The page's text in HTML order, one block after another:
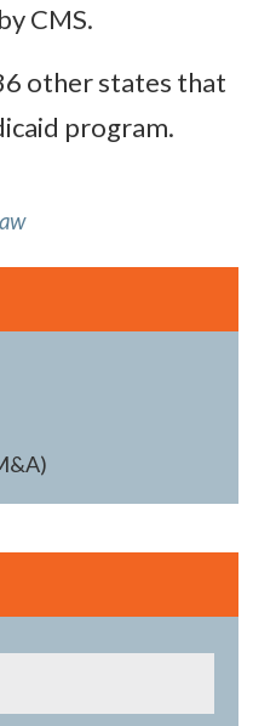
CMS.
other states that
program.